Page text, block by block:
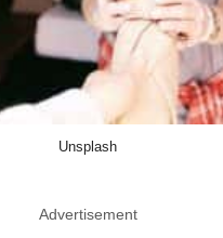
Unsplash
Advertisement